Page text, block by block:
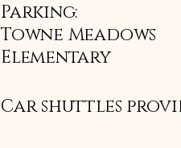
Parking:
Towne Meadows
Elementary
Car shuttles